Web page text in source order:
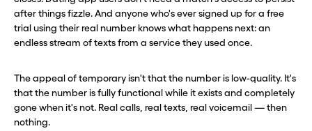
after things fizzle. And anyone who's ever signed up for a free
trial using their real number knows what happens next: an
endless stream of texts from a service they used once.
The appeal of temporary isn't that the number is low-quality. It's
that the number is fully functional while it exists and completely
gone when it's not. Real calls, real texts, real voicemail — then
nothing.